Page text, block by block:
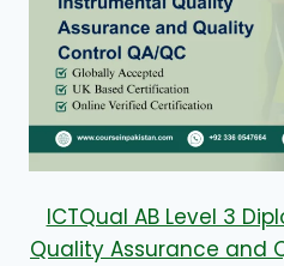
ICTQual AB Level 3
Quality Assurance and